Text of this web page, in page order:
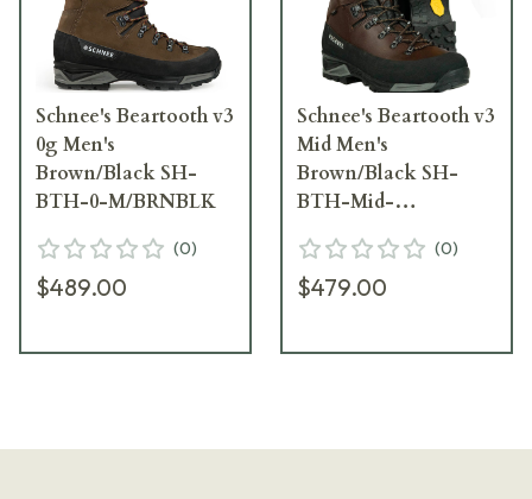
Schnee's Beartooth v3
0g Men's
Brown/Black SH-
BTH-0-M/BRNBLK
(0)
$489.00
Schnee's Beartooth v3
Mid Men's
Brown/Black SH-
BTH-Mid-
(0)
$479.00